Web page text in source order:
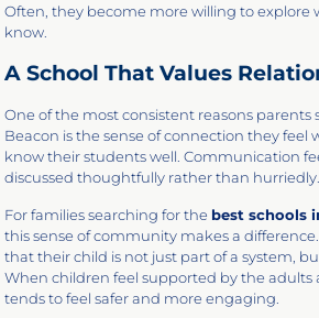
Often, they become more willing to explore
know.
A School That Values
One of the most consistent reasons parents
Beacon is the sense of connection they feel
know their students well. Communication
discussed thoughtfully rather than hurriedly.
For families searching for the best schools
this sense of community makes a difference.
that their child is not just part of a system,
When children feel supported by the adults
tends to feel safer and more engaging.